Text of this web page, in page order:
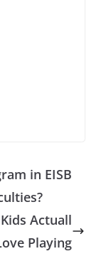
in EISB
Actuall
Playing